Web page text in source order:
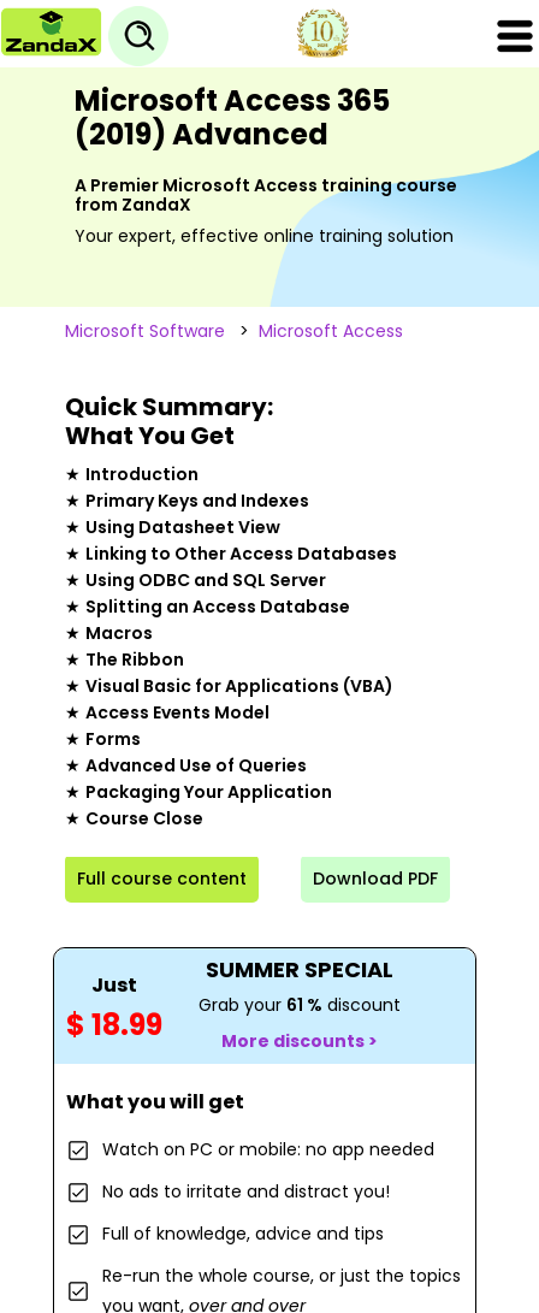
Microsoft Access 365
(2019) Advanced
A Premier Microsoft Access training course
from ZandaX
Your expert, effective online training solution
Microsoft Software > Microsoft Access
Quick Summary:
What You Get
★ Introduction
★ Primary Keys and Indexes
★ Using Datasheet View
★ Linking to Other Access Databases
★ Using ODBC and SQL Server
★ Splitting an Access Database
★ Macros
★ The Ribbon
★ Visual Basic for Applications (VBA)
★ Access Events Model
★ Forms
★ Advanced Use of Queries
★ Packaging Your Application
★ Course Close
Full course content Download PDF
Just
$ 18.99
SUMMER SPECIAL
Grab your 61 % discount
More discounts >
What you will get
Watch on PC or mobile: no app needed
No ads to irritate and distract you!
Full of knowledge, advice and tips
Re-run the whole course, or just the topics
you want, over and over